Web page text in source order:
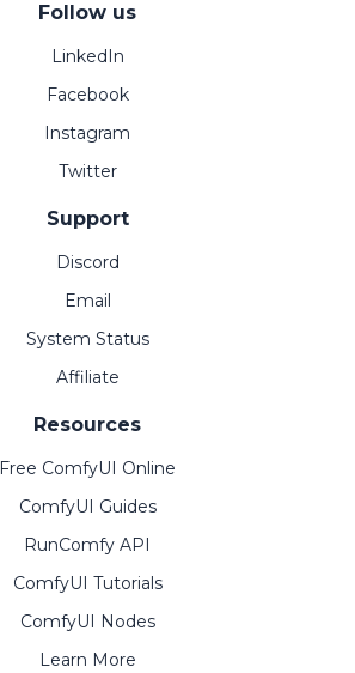
Follow us
LinkedIn
Facebook
Instagram
Twitter
Support
Discord
Email
System Status
Affiliate
Resources
Free ComfyUI Online
ComfyUI Guides
RunComfy API
ComfyUI Tutorials
ComfyUI Nodes
Learn More